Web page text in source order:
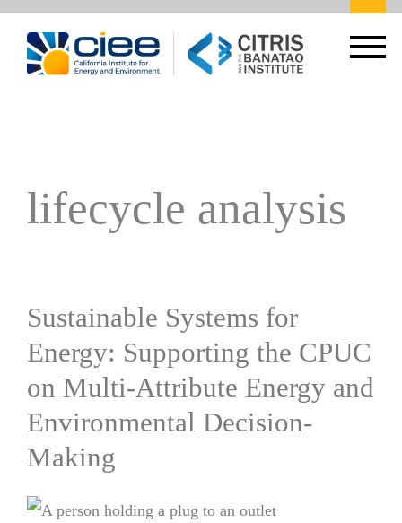
lifecycle analysis
Sustainable Systems for
Energy: Supporting the CPUC
on Multi-Attribute Energy and
Environmental Decision-
Making